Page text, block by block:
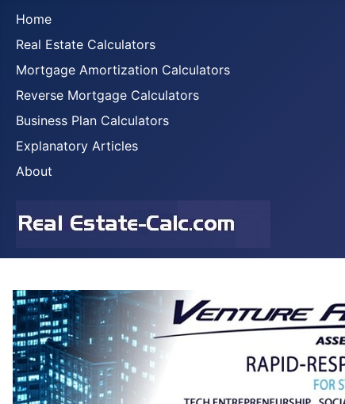
Home
Real Estate Calculators
Mortgage Amortization Calculators
Reverse Mortgage Calculators
Business Plan Calculators
Explanatory Articles
About